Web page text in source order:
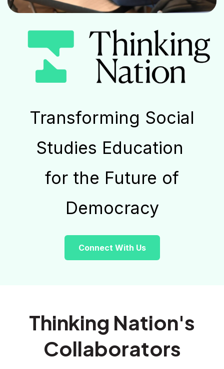
Transforming Social
Studies Education
for the Future of
Democracy
Connect With Us
Thinking Nation's
Collaborators